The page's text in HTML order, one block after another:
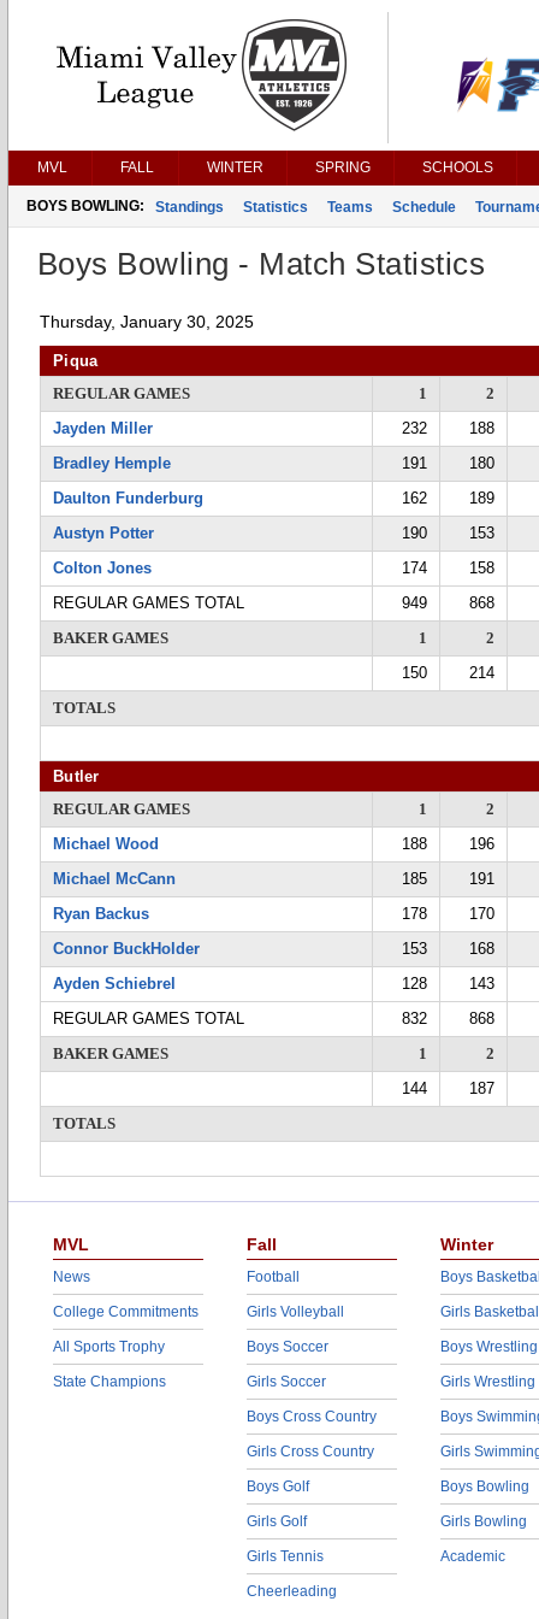
MVL FALL WINTER SPRING SCHOOLS
BOYS BOWLING: Standings Statistics Teams Schedule
Boys Bowling - Match Statistics
Thursday, January 30, 2025
Piqua
REGULAR GAMES
1
2
Jayden Miller
232
188
Bradley Hemple
191
180
Daulton Funderburg
162
189
Austyn Potter
190
153
Colton Jones
174
158
REGULAR GAMES TOTAL
949
868
BAKER GAMES
1
2
150
214
TOTALS
Butler
REGULAR GAMES
1
2
Michael Wood
188
196
Michael McCann
185
191
Ryan Backus
178
170
Connor BuckHolder
153
168
Ayden Schiebrel
128
143
REGULAR GAMES TOTAL
832
868
BAKER GAMES
1
2
144
187
TOTALS
MVL
News
College Commitments
All Sports Trophy
State Champions
Fall
Football
Girls Volleyball
Boys Soccer
Girls Soccer
Boys Cross Country
Girls Cross Country
Boys Golf
Girls Golf
Girls Tennis
Cheerleading
Winter
Boys
Girls
Boys Wrestling
Girls Wrestling
Boys
Girls
Boys Bowling
Girls Bowling
Academic